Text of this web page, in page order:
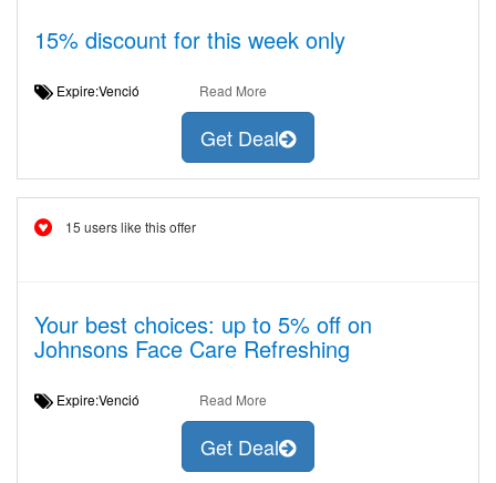
15% discount for this week only
Expire:Venció Read More
Get Deal
15 users like this offer
Your best choices: up to 5% off on
Johnsons Face Care Refreshing
Expire:Venció Read More
Get Deal